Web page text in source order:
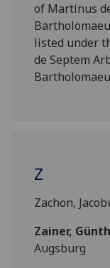
of Martinus
listed under
de Septem
Z
Zachon,
Zainer,
Augsburg